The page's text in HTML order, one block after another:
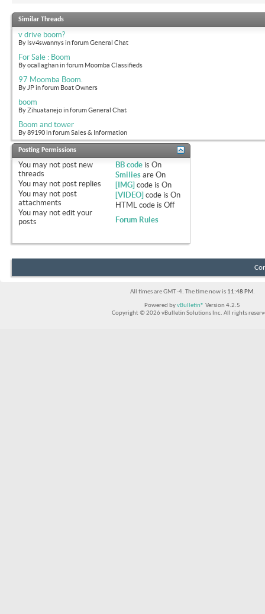
Similar Threads
v drive boom?
By lsv4swannys in forum General Chat
For Sale : Boom
By ocallaghan in forum Moomba Classifieds
97 Moomba Boom.
By JP in forum Boat Owners
boom
By Zihuatanejo in forum General Chat
Boom and tower
By 89190 in forum Sales & Information
Posting Permissions
You may not post new
threads
You may not post replies
You may not post
attachments
You may not edit your
posts
BB code isOn
Smilies areOn
[IMG] code isOn
[VIDEO] code isOn
HTML code isOff
Forum Rules
All times are GMT -4. The time now is 11:48 PM.
Powered byvBulletin® Version 4.2.5
Copyright © 2026 vBulletin Solutions Inc. All rights